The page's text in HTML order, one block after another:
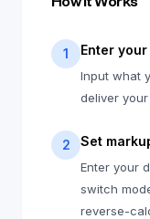
How It Works
1 Enter
Input what
deliver
2 Set
Enter your
switch
reverse-